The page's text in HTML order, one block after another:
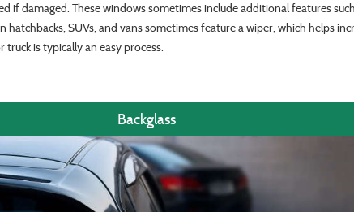
if damaged. These windows sometimes include additional features
hatchbacks, SUVs, and vans sometimes feature a wiper, which helps
truck is typically an easy process.
Backglass